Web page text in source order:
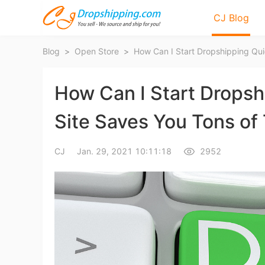
CJ Blog
Blog > Open Store >
How Can I Start
Site Saves You Tons
CJ Jan. 29, 2021 10:11:18 2952